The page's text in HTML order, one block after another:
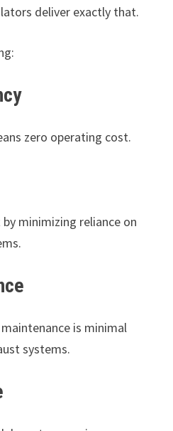
deliver exactly that.
zero operating cost.
minimizing reliance on
is minimal
systems.